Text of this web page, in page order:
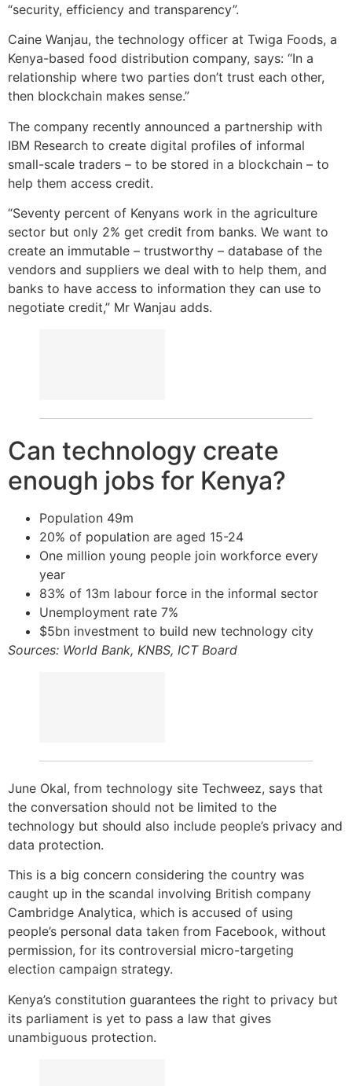
“security, efficiency and transparency”.
Caine Wanjau, the technology officer at Twiga Foods, a
Kenya-based food distribution company, says: “In a
relationship where two parties don’t trust each other,
then blockchain makes sense.”
The company recently announced a partnership with
IBM Research to create digital profiles of informal
small-scale traders – to be stored in a blockchain – to
help them access credit.
“Seventy percent of Kenyans work in the agriculture
sector but only 2% get credit from banks. We want to
create an immutable – trustworthy – database of the
vendors and suppliers we deal with to help them, and
banks to have access to information they can use to
negotiate credit,” Mr Wanjau adds.
Can technology create
enough jobs for Kenya?
Population 49m
20% of population are aged 15-24
One million young people join workforce every
year
83% of 13m labour force in the informal sector
Unemployment rate 7%
$5bn investment to build new technology city
Sources: World Bank, KNBS, ICT Board
June Okal, from technology site Techweez, says that
the conversation should not be limited to the
technology but should also include people’s privacy and
data protection.
This is a big concern considering the country was
caught up in the scandal involving British company
Cambridge Analytica, which is accused of using
people’s personal data taken from Facebook, without
permission, for its controversial micro-targeting
election campaign strategy.
Kenya’s constitution guarantees the right to privacy but
its parliament is yet to pass a law that gives
unambiguous protection.